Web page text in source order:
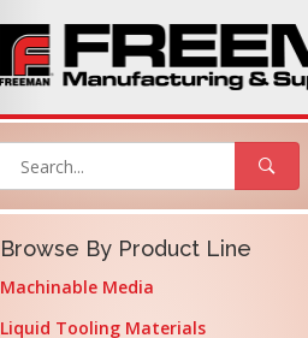
Browse By Product Line
Machinable Media
Liquid Tooling Materials